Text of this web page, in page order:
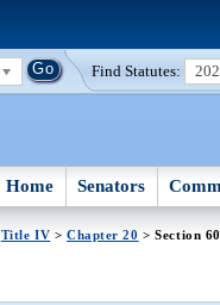
Find Statutes:
Home Senators
Title IV > Chapter 20 > Section 60